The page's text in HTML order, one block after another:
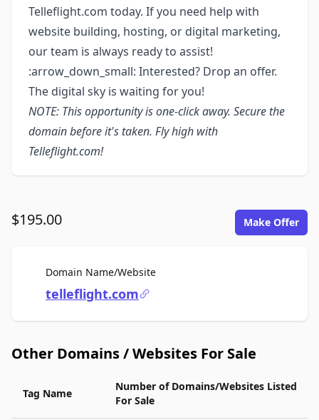
Telleflight.com today. If you need help with
website building, hosting, or digital marketing,
our team is always ready to assist!
:arrow_down_small: Interested? Drop an offer.
The digital sky is waiting for you!
NOTE: This opportunity is one-click away. Secure the
domain before it's taken. Fly high with
Telleflight.com!
$195.00 Make Offer
Domain Name/WebsiteFor Sale
telleflight.com
Other Domains / Websites For Sale
Tag Name
Number of Domains/Websites Listed
For Sale